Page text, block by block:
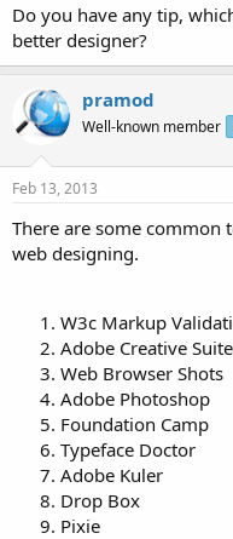
Do you have any tip,
better designer?
pramod
Well-known member
Feb 13, 2013
There are some common
web designing.
W3c Markup
Adobe Creative Suite
Web Browser Shots
Adobe Photoshop
Foundation Camp
Typeface Doctor
Adobe Kuler
Drop Box
Pixie